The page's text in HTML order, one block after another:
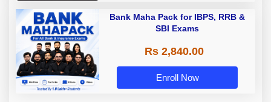
Bank Maha Pack for IBPS, RRB &
SBI Exams
Rs 2,840.00
Enroll Now